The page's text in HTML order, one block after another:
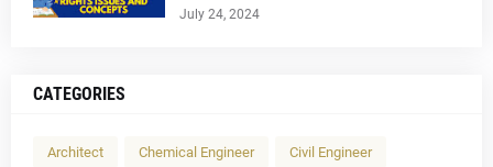
July 24, 2024
CATEGORIES
Architect Chemical Engineer Civil Engineer